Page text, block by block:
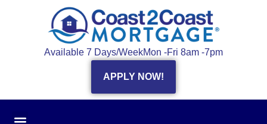
Available 7 Days/WeekMon -Fri 8am -7pm
APPLY NOW!